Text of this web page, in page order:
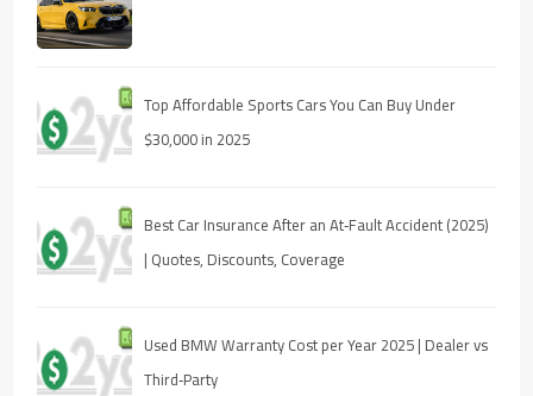
Top Affordable Sports Cars You Can Buy Under
$30,000 in 2025
Best Car Insurance After an At‑Fault Accident (2025)
| Quotes, Discounts, Coverage
Used BMW Warranty Cost per Year 2025 | Dealer vs
Third‑Party